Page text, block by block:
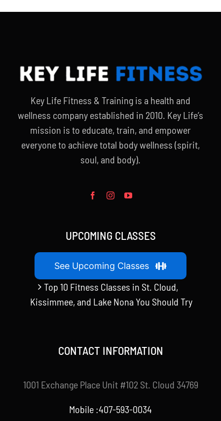
Key Life Fitness & Training is a health and
wellness company established in 2010. Key Life’s
mission is to educate, train, and empower
everyone to achieve total body wellness (spirit,
soul, and body).
UPCOMING CLASSES
See Upcoming Classes
Top 10 Fitness Classes in St. Cloud,
Kissimmee, and Lake Nona You Should Try
CONTACT INFORMATION
1001 Exchange Place Unit #102 St. Cloud 34769
Mobile :407-593-0034